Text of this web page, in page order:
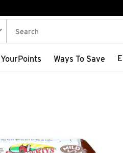
The following text field is
YourPoints Ways To Save